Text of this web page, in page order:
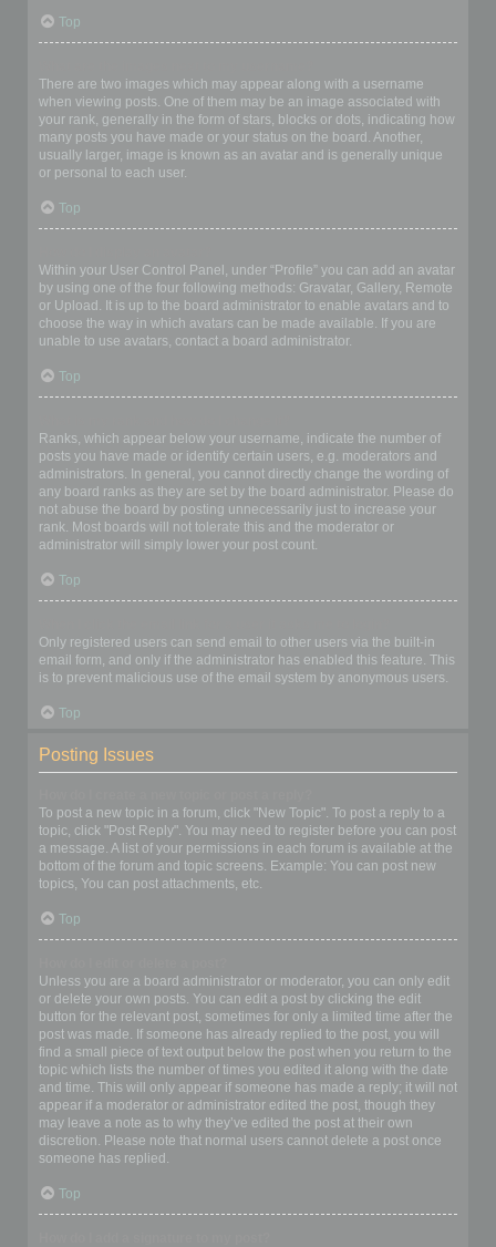
Top
There are two images which may appear along with a username
when viewing posts. One of them may be an image associated with
your rank, generally in the form of stars, blocks or dots, indicating how
many posts you have made or your status on the board. Another,
usually larger, image is known as an avatar and is generally unique
or personal to each user.
Top
Within your User Control Panel, under “Profile” you can add an avatar
by using one of the four following methods: Gravatar, Gallery, Remote
or Upload. It is up to the board administrator to enable avatars and to
choose the way in which avatars can be made available. If you are
unable to use avatars, contact a board administrator.
Top
Ranks, which appear below your username, indicate the number of
posts you have made or identify certain users, e.g. moderators and
administrators. In general, you cannot directly change the wording of
any board ranks as they are set by the board administrator. Please do
not abuse the board by posting unnecessarily just to increase your
rank. Most boards will not tolerate this and the moderator or
administrator will simply lower your post count.
Top
Only registered users can send email to other users via the built-in
email form, and only if the administrator has enabled this feature. This
is to prevent malicious use of the email system by anonymous users.
Top
Posting Issues
To post a new topic in a forum, click "New Topic". To post a reply to a
topic, click "Post Reply". You may need to register before you can post
a message. A list of your permissions in each forum is available at the
bottom of the forum and topic screens. Example: You can post new
topics, You can post attachments, etc.
Top
Unless you are a board administrator or moderator, you can only edit
or delete your own posts. You can edit a post by clicking the edit
button for the relevant post, sometimes for only a limited time after the
post was made. If someone has already replied to the post, you will
find a small piece of text output below the post when you return to the
topic which lists the number of times you edited it along with the date
and time. This will only appear if someone has made a reply; it will not
appear if a moderator or administrator edited the post, though they
may leave a note as to why they’ve edited the post at their own
discretion. Please note that normal users cannot delete a post once
someone has replied.
Top